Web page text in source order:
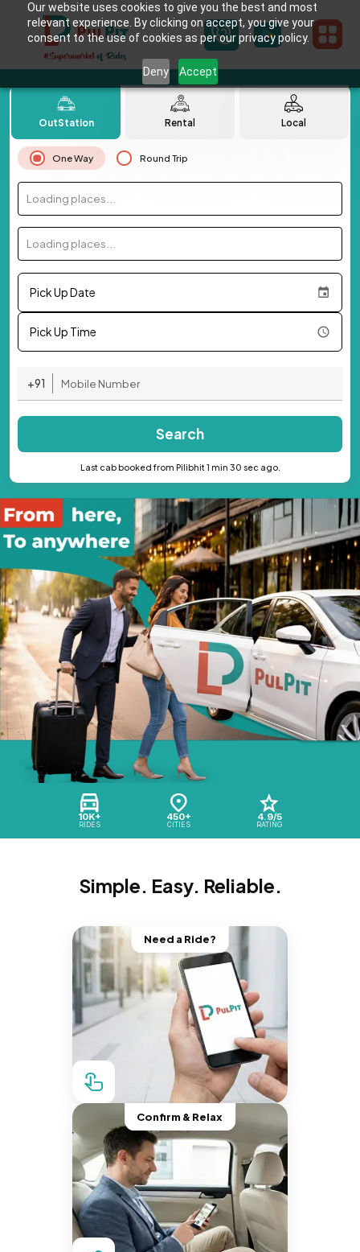
Our website uses cookies to give you the best and most
relevant experience. By clicking on accept, you give your
consent to the use of cookies as per our privacy policy.
Deny Accept
10K+
RIDES
450+
CITIES
4.9/5
RATING
OutStation Rental Local
One Way Round Trip
Loading places...
Loading places...
Pick Up Date
Pick Up Time
+91
Search
Last cab booked from Pilibhit 1 min 30 sec ago.
Simple. Easy. Reliable.
Need a Ride?
Confirm & Relax